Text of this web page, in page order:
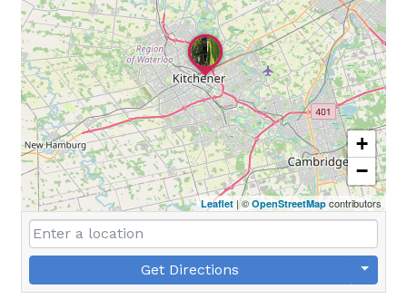
+
−
Leaflet | ©OpenStreetMap contributors
Get Directions